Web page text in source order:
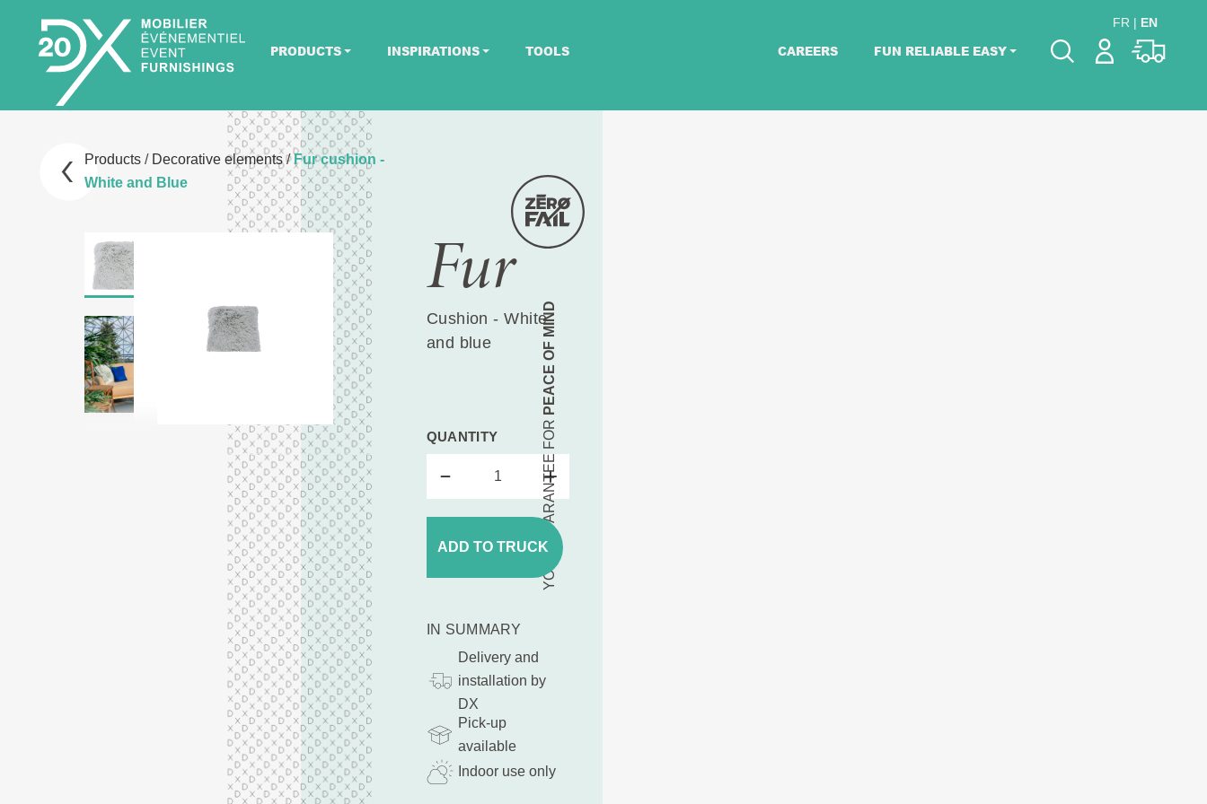
PRODUCTS INSPIRATIONS TOOLS CAREERS FUN RELIABLE EASY
FR | EN
Products/ Decorative elements/Fur cushion -
White and Blue
YOUR GUARANTEE FOR
PEACE OF MIND
Fur
Cushion - White
and blue
QUANTITY
ADD TO TRUCK
IN SUMMARY
Delivery and
installation by
DX
Pick-up
available
Indoor use only